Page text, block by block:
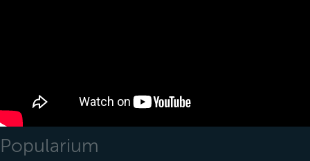
Popularium